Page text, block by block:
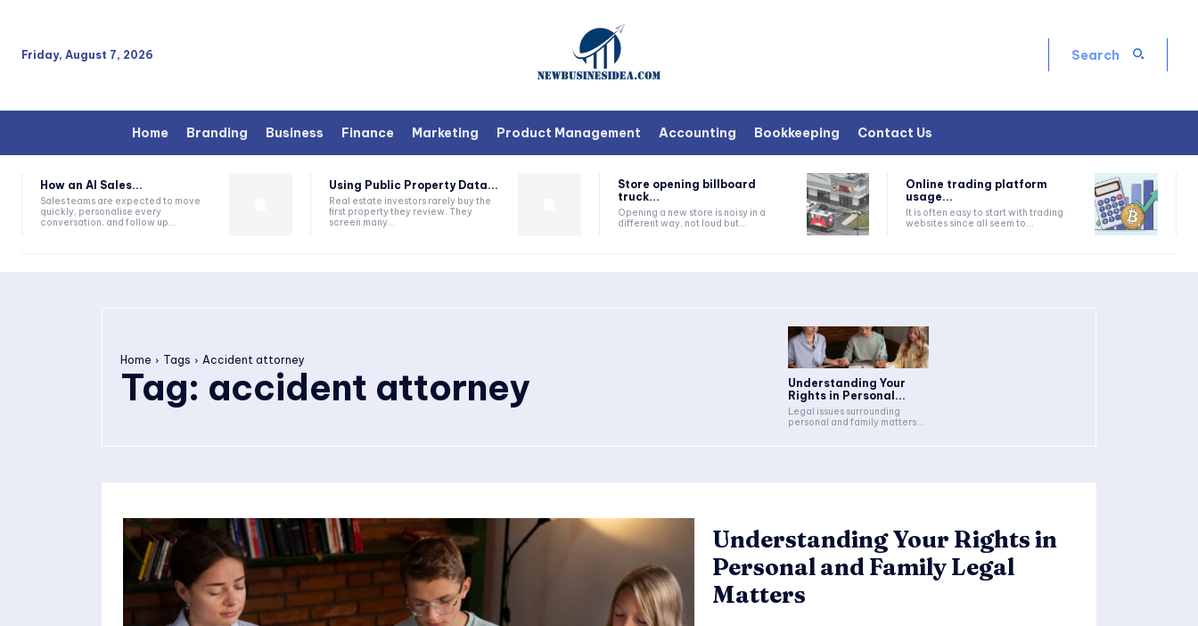
Friday, August 7, 2026 Search
Home Branding Business Finance Marketing Product Management Accounting Bookkeeping Contact Us
How an AI Sales...
Sales teams are expected to move
quickly, personalise every
conversation, and follow up...
Using Public Property Data...
Real estate investors rarely buy the
first property they review. They
screen many...
Store opening billboard
truck...
Opening a new store is noisy in a
different way, not loud but...
Online trading platform
usage...
It is often easy to start with trading
websites since all seem to...
Home Tags Accident attorney
Tag: accident attorney
Understanding Your
Rights in Personal...
Legal issues surrounding
personal and family matters...
Understanding Your Rights in
Personal and Family Legal
Matters